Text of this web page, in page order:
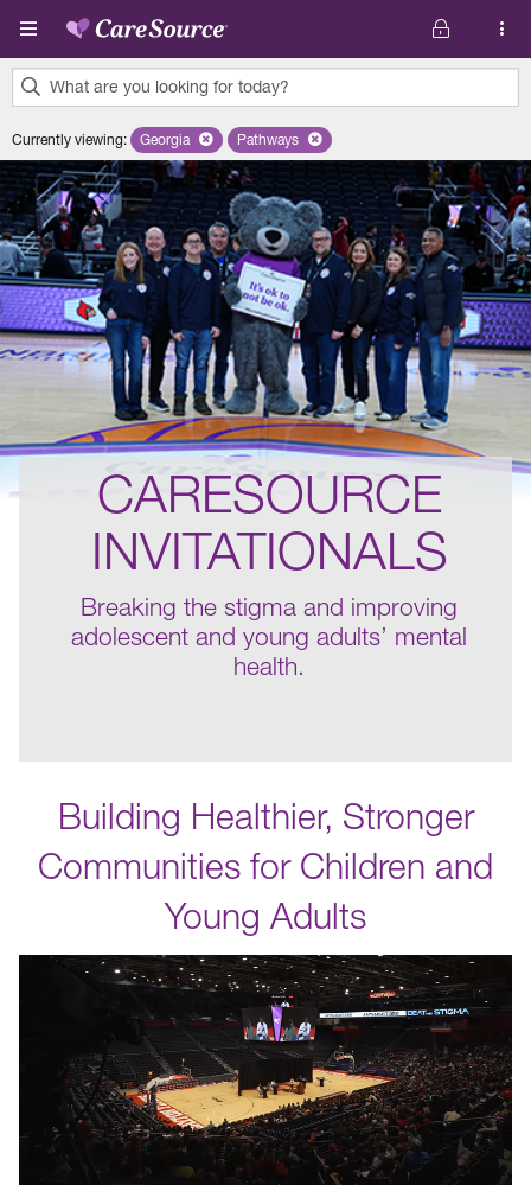
Skip to main content
What are you looking for today?
results
found.
Currently viewing: Remove selected state 'Georgia'
Georgia Remove selected plan 'Pathways'
Pathways
CARESOURCE
INVITATIONALS
Breaking the stigma and improving
adolescent and young adults’ mental
health.
Building Healthier, Stronger
Communities for Children and
Young Adults